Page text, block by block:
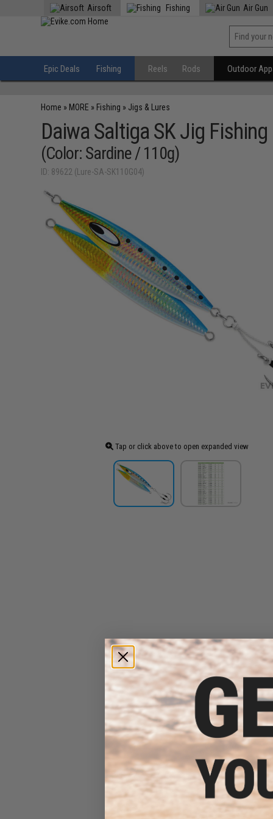
Airsoft Fishing Air Gun
Epic Deals Fishing Reels Rods Outdoor
Home » MORE » Fishing » Jigs & Lures
Daiwa Saltiga SK Jig Fishing
(Color: Sardine / 110g)
ID: 89622 (Lure-SA-SK110G04)
Tap or click above to open expanded view